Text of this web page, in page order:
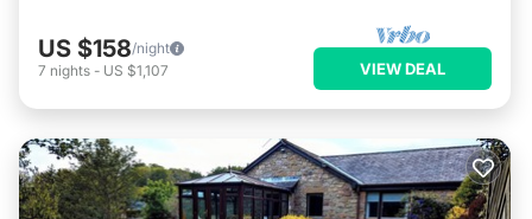
US $158/night
7 nights - US $1,107 VIEW DEAL